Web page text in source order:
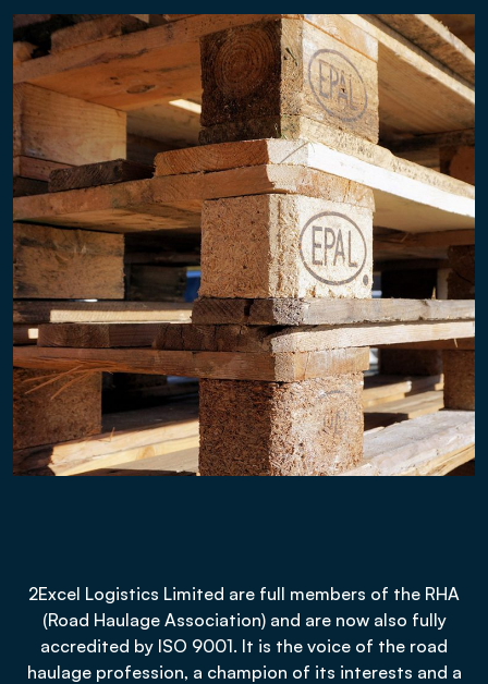
2Excel Logistics Limited are full members of the RHA
(Road Haulage Association) and are now also fully
accredited by ISO 9001. It is the voice of the road
haulage profession, a champion of its interests and a